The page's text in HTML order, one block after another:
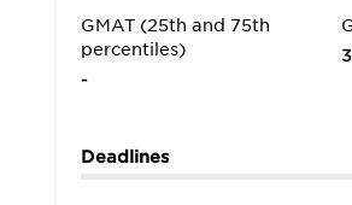
GMAT (25th and 75th
percentiles)
-
Deadlines